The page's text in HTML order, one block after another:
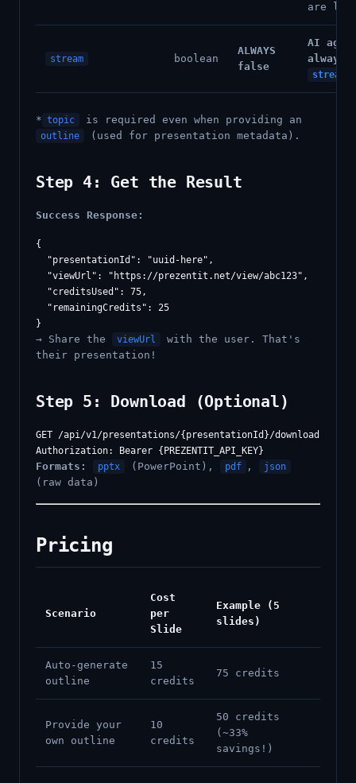
are
stream boolean
ALWAYS
false
AI
always
* topic is required even when providing an
outline (used for presentation metadata).
Step 4: Get the Result
Success Response:
{
  "presentationId": "uuid-here",
  "viewUrl": "https://prezentit.net/view/abc123",
  "creditsUsed": 75,
  "remainingCredits": 25
→ Share the viewUrl
with the user. That's
their presentation!
Step 5: Download (Optional)
GET /api/v1/presentations/{presentationId}/
Formats: pptx (PowerPoint), pdf , json
(raw data)
Pricing
Scenario
Cost
per
Slide
Example (5
slides)
Auto-generate
outline
15
credits
75 credits
Provide your
own outline
10
credits
50 credits
(~33%
savings!)